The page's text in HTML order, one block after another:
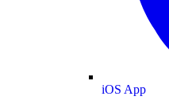
iOS App